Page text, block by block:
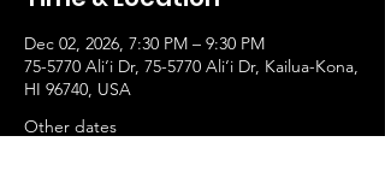
Dec 02, 2026, 7:30 PM – 9:30 PM
75-5770 Ali‘i Dr, 75-5770 Ali‘i Dr, Kailua-Kona,
HI 96740, USA
Other dates